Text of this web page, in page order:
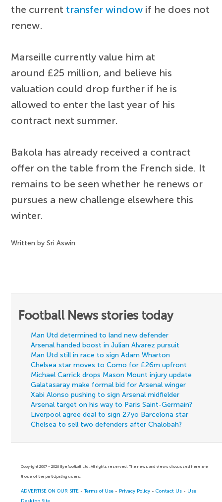
the current transfer window if he does not
renew.
Marseille currently value him at
around £25 million, and believe his
valuation could drop further if he is
allowed to enter the last year of his
contract next summer.
Bakola has already received a contract
offer on the table from the French side. It
remains to be seen whether he renews or
pursues a new challenge elsewhere this
winter.
Written by Sri Aswin
Football News stories today
Man Utd determined to land new defender
Arsenal handed boost in Julian Alvarez pursuit
Man Utd still in race to sign Adam Wharton
Chelsea star moves to Como for £26m upfront
Michael Carrick drops Mason Mount injury update
Galatasaray make formal bid for Arsenal winger
Xabi Alonso pushing to sign Arsenal midfielder
Arsenal target on his way to Paris Saint-Germain?
Liverpool agree deal to sign 27yo Barcelona star
Chelsea to sell two defenders after Chalobah?
Copyright 2007 - 2026 Eyefootball Ltd. All rights reserved. The news and views discussed here are
those of the participating users.
ADVERTISE ON OUR SITE -Terms of Use - Privacy Policy -Contact Us - Use
Desktop Site